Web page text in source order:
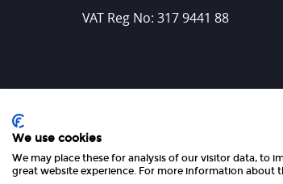
VAT Reg No: 317 9441 88
Copyright 2026 UK Tourism Online Ltd | All
We use cookies
We may place these for analysis of our visitor data, to
great website experience. For more information about